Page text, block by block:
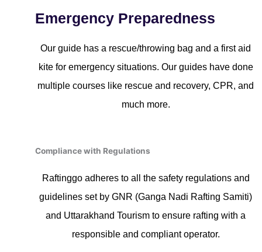
Emergency Preparedness
Our guide has a rescue/throwing bag and a first aid
kite for emergency situations. Our guides have done
multiple courses like rescue and recovery, CPR, and
much more.
Compliance with Regulations
Raftinggo adheres to all the safety regulations and
guidelines set by GNR (Ganga Nadi Rafting Samiti)
and Uttarakhand Tourism to ensure rafting with a
responsible and compliant operator.